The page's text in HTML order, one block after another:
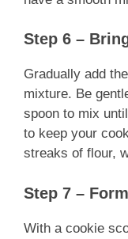
Step 6 –
Gradually add
mixture. Be
spoon to mix
to keep your
streaks of flour,
Step 7 –
With a cookie